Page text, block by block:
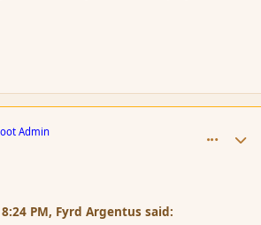
Admin
PM, Fyrd Argentus said: